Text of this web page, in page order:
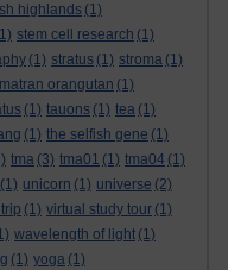
highlands (1)
stem cell research (1)
(1) stratus (1) stroma (1)
orangutan (1)
(1) tauons (1) tea (1)
(1) the selfish gene (1)
tma (3) tma01 (1) tma04 (1)
(1) unicorn (1) universe (2)
(1) virtual study tour (1)
wavelength of light (1)
(1) yoga (1)